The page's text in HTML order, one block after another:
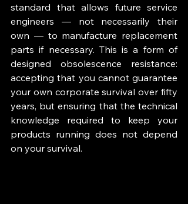
standard that allows future service
engineers — not necessarily their
own — to manufacture replacement
parts if necessary. This is a form of
designed obsolescence resistance:
accepting that you cannot guarantee
your own corporate survival over fifty
years, but ensuring that the technical
knowledge required to keep your
products running does not depend
on your survival.